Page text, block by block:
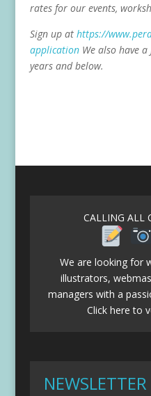
rates for our events,
Sign up at https://
applicationWe also have
years and below.
CALLING ALL
We are looking for
illustrators,
managers with a
Click here to
NEWSLETTER